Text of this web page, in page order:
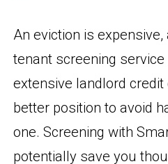
An eviction is
tenant screening
extensive landlord credit
better position to avoid
one. Screening with
potentially save you